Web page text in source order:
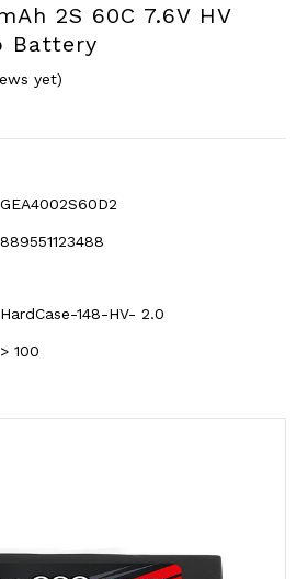
2S 60C 7.6V HV
Battery
yet)
GEA4002S60D2
889551123488
148-HV- 2.0
> 100